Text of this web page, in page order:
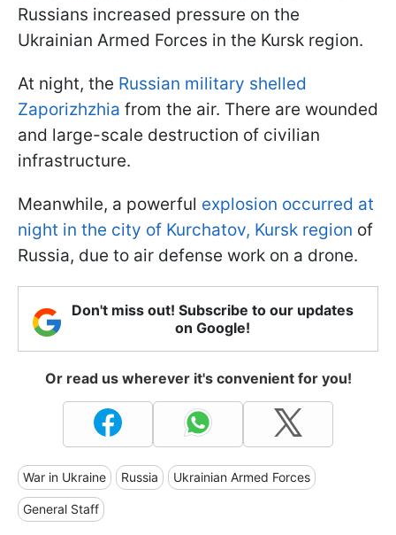
Russians increased pressure on the
Ukrainian Armed Forces in the Kursk region.
At night, the Russian military shelled
Zaporizhzhia from the air. There are wounded
and large-scale destruction of civilian
infrastructure.
Meanwhile, a powerful explosion occurred at
night in the city of Kurchatov, Kursk region of
Russia, due to air defense work on a drone.
Don't miss out! Subscribe to our updates
on Google!
Or read us wherever it's convenient for you!
War in Ukraine Russia Ukrainian Armed Forces
General Staff